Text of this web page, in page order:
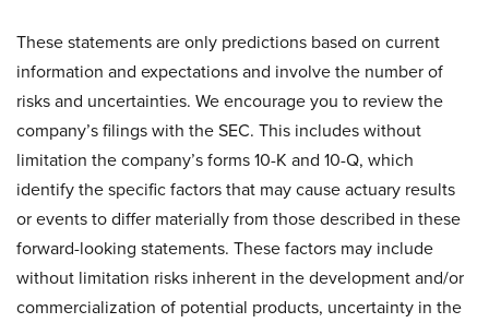
These statements are only predictions based on current
information and expectations and involve the number of
risks and uncertainties. We encourage you to review the
company’s filings with the SEC. This includes without
limitation the company’s forms 10-K and 10-Q, which
identify the specific factors that may cause actuary results
or events to differ materially from those described in these
forward-looking statements. These factors may include
without limitation risks inherent in the development and/or
commercialization of potential products, uncertainty in the